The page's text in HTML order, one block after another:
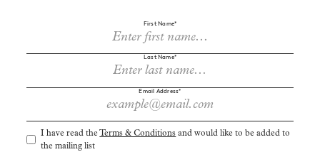
First Name*
Last Name*
Email Address*
I have read theTerms & Conditions and would like to be added to
the mailing list